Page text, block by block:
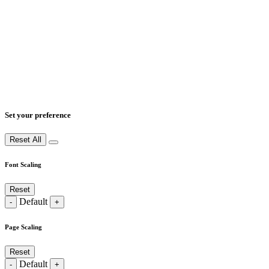
Set your preference
Reset All
Font Scaling
Reset
-
Default +
Page Scaling
Reset
-
Default +